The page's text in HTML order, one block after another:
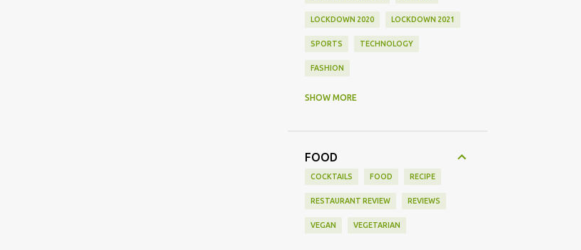
LOCKDOWN 2020 LOCKDOWN 2021
SPORTS TECHNOLOGY
FASHION
SHOW MORE
FOOD
COCKTAILS FOOD RECIPE
RESTAURANT REVIEW REVIEWS
VEGAN VEGETARIAN